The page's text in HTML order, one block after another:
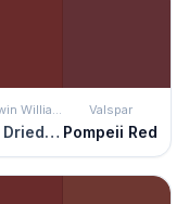
Sherwin Williams
Sun Dried Tomato
Valspar
Pompeii Red